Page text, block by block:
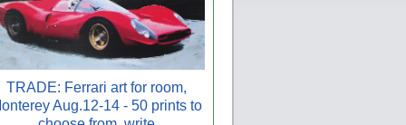
TRADE: Ferrari art for room,
Aug.12-14 - 50 prints to